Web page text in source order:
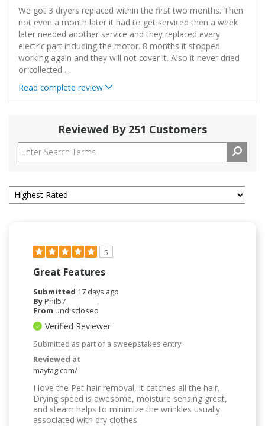
We got 3 dryers replaced within the first two months. Then
not even a month later it had to get serviced then a week
later needed another service and they replaced every
electric part including the motor. 8 months it stopped
working again and they will not cover it. Also it never dried
or collected ...
Read complete review
Reviewed By 251 Customers
5
Great Features
Submitted 17 days ago
ByPhil57
From undisclosed
Verified Reviewer
Submitted as part of a sweepstakes entry
Reviewed at
maytag.com/
I love the Pet hair removal, it catches all the hair.
Drying speed is awesome, moisture sensing great,
and steam helps to minimize the wrinkles usually
associated with dry clothes.